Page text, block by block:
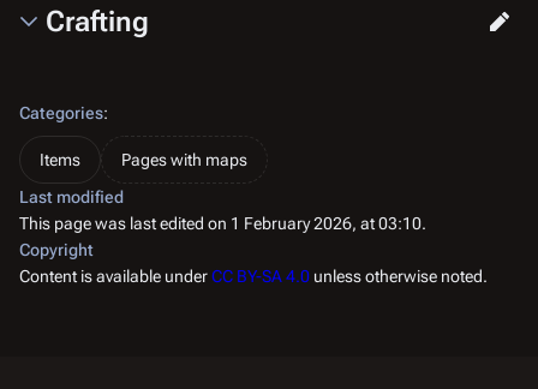
Crafting
Categories:
Items
Pages with maps
Last modified
This page was last edited on 1 February 2026, at 03:10.
Copyright
Content is available underCC BY-SA 4.0 unless otherwise noted.